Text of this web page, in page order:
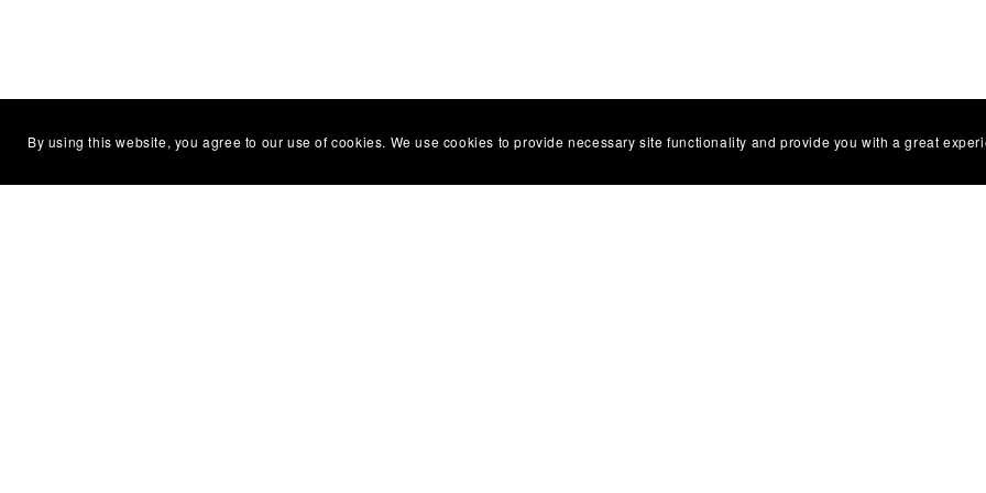
By using this website, you agree to our use of cookies. We use cookies to provide necessary site functionality and provide you with a great